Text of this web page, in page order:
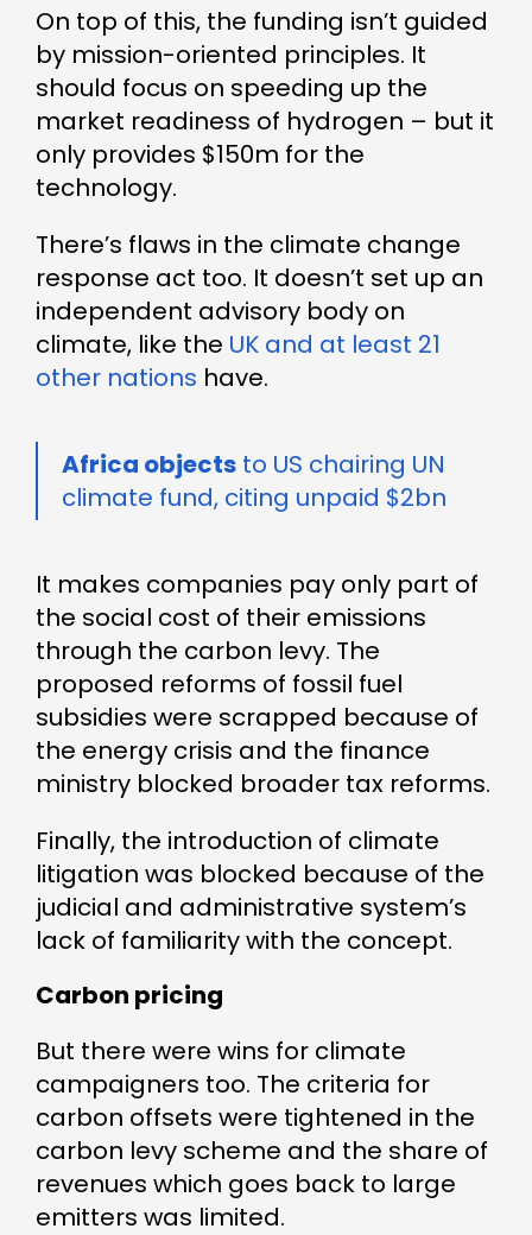
On top of this, the funding isn’t guided
by mission-oriented principles. It
should focus on speeding up the
market readiness of hydrogen – but it
only provides $150m for the
technology.
There’s flaws in the climate change
response act too. It doesn’t set up an
independent advisory body on
climate, like the UK and at least 21
other nations have.
Africa objects to US chairing UN
climate fund, citing unpaid $2bn
It makes companies pay only part of
the social cost of their emissions
through the carbon levy. The
proposed reforms of fossil fuel
subsidies were scrapped because of
the energy crisis and the finance
ministry blocked broader tax reforms.
Finally, the introduction of climate
litigation was blocked because of the
judicial and administrative system’s
lack of familiarity with the concept.
Carbon pricing
But there were wins for climate
campaigners too. The criteria for
carbon offsets were tightened in the
carbon levy scheme and the share of
revenues which goes back to large
emitters was limited.